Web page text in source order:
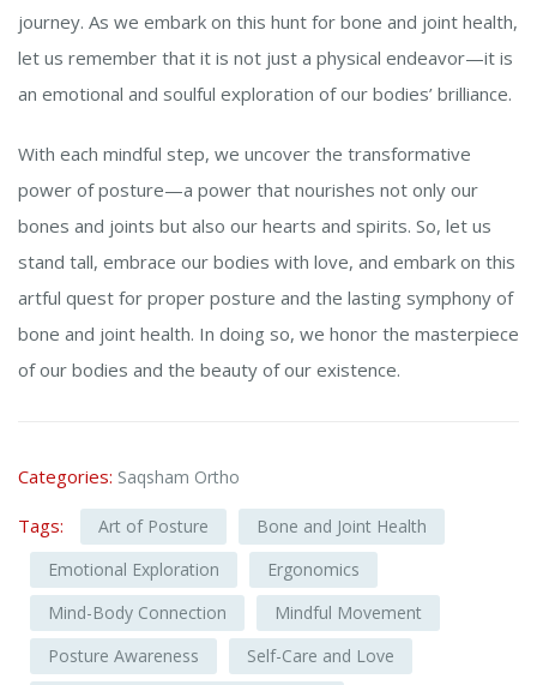
journey. As we embark on this hunt for bone and joint health,
let us remember that it is not just a physical endeavor—it is
an emotional and soulful exploration of our bodies’ brilliance.
With each mindful step, we uncover the transformative
power of posture—a power that nourishes not only our
bones and joints but also our hearts and spirits. So, let us
stand tall, embrace our bodies with love, and embark on this
artful quest for proper posture and the lasting symphony of
bone and joint health. In doing so, we honor the masterpiece
of our bodies and the beauty of our existence.
Categories: Saqsham Ortho
Tags: Art of Posture
Bone and Joint Health
Emotional Exploration
Ergonomics
Mind-Body Connection
Mindful Movement
Posture Awareness
Self-Care and Love